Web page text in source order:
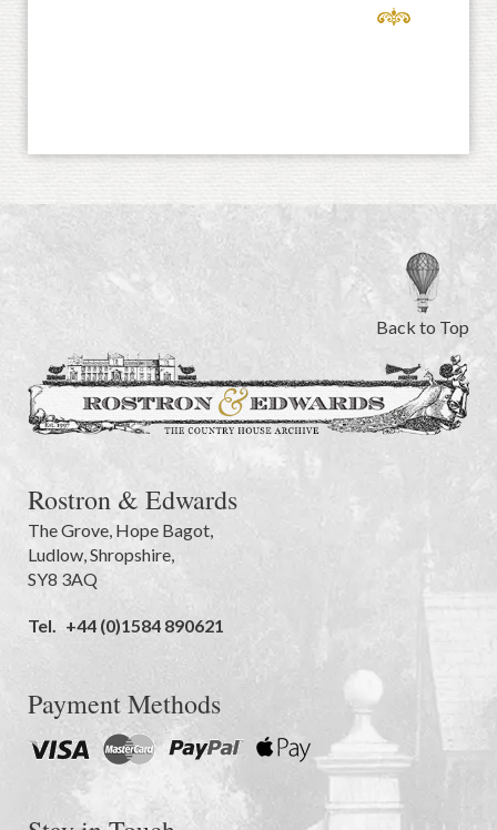
Back to Top
Rostron & Edwards
The Grove, Hope Bagot,
Ludlow,Shropshire,
SY8 3AQ
Tel. +44 (0)1584 890621
Payment Methods